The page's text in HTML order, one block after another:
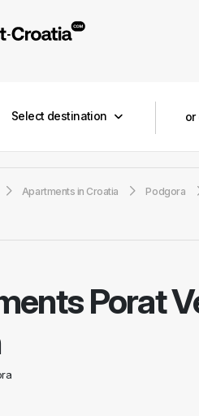
Select destination
Apartments in Croatia Podgora
Porat